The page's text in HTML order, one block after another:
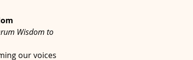
Wisdom to
our voices